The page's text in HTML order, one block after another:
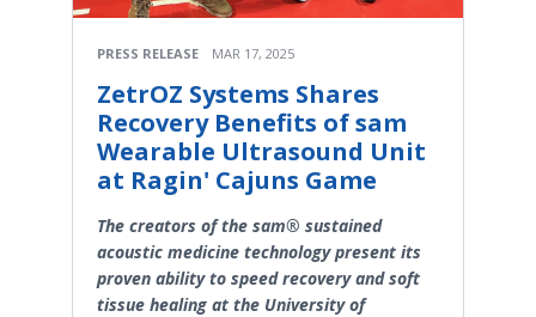
PRESS RELEASE MAR 17, 2025
ZetrOZ Systems Shares
Recovery Benefits of sam
Wearable Ultrasound Unit
at Ragin' Cajuns Game
The creators of the sam® sustained
acoustic medicine technology present its
proven ability to speed recovery and soft
tissue healing at the University of